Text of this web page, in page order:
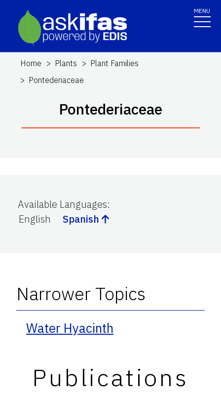
MENU
Home Plants
Plant Families
Pontederiaceae
Pontederiaceae
Available Languages:
English
Spanish
Narrower Topics
Water Hyacinth
Publications